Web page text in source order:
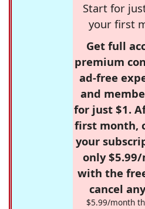
Start for
your first
Get full
premium
ad-free
and
for just $1.
first month,
your
only
with the
cancel
$5.99/month